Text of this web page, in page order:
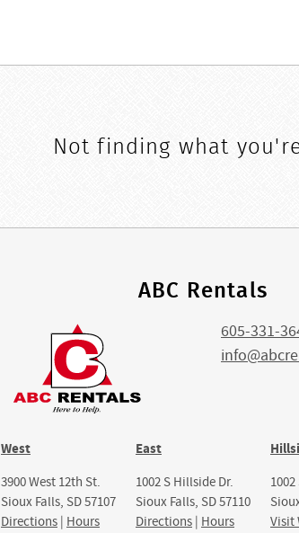
Not finding what
ABC Rentals
605-331-
West
3900 West 12th St.
Sioux Falls, SD 57107
Directions | Hours
East
1002 S Hillside Dr.
Sioux Falls, SD 57110
Directions | Hours
Visit